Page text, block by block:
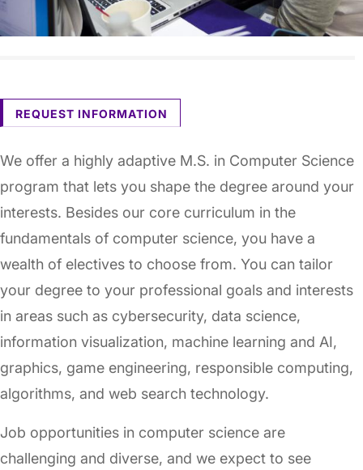
REQUEST INFORMATION
We offer a highly adaptive M.S. in Computer Science
program that lets you shape the degree around your
interests. Besides our core curriculum in the
fundamentals of computer science, you have a
wealth of electives to choose from. You can tailor
your degree to your professional goals and interests
in areas such as cybersecurity, data science,
information visualization, machine learning and AI,
graphics, game engineering, responsible computing,
algorithms, and web search technology.
Job opportunities in computer science are
challenging and diverse, and we expect to see